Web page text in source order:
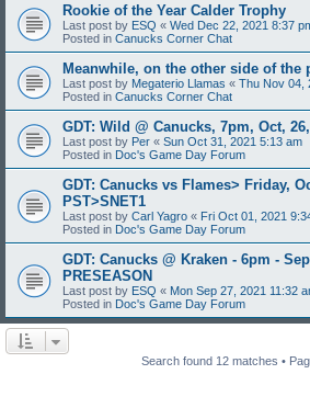
Rookie of the Year Calder Trophy
Last post by ESQ « Wed Dec 22, 2021 8:37
Posted in Canucks Corner Chat
Meanwhile, on the other side of the
Last post by Megaterio Llamas « Thu Nov 04,
Posted in Canucks Corner Chat
GDT: Wild @ Canucks, 7pm, Oct,
Last post by Per « Sun Oct 31, 2021 5:13 am
Posted in Doc's Game Day Forum
GDT: Canucks vs Flames> Friday,
PST>SNET1
Last post by Carl Yagro « Fri Oct 01, 2021
Posted in Doc's Game Day Forum
GDT: Canucks @ Kraken - 6pm -
PRESEASON
Last post by ESQ « Mon Sep 27, 2021 11:32
Posted in Doc's Game Day Forum
Search found 12 matches •